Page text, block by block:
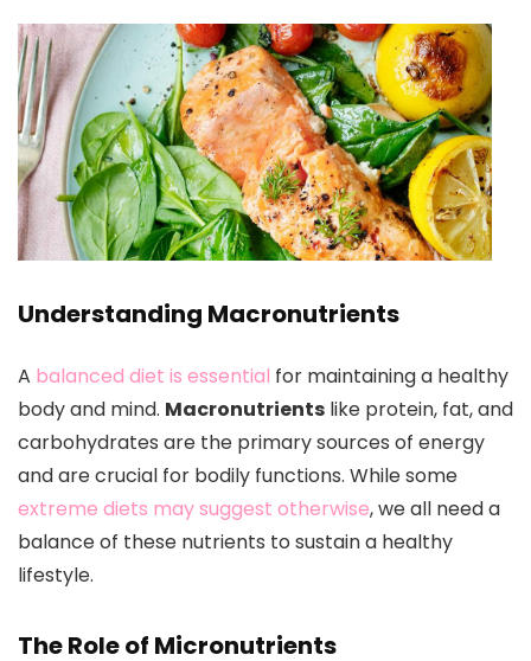
Understanding Macronutrients
A balanced diet is essential for maintaining a healthy
body and mind. Macronutrients like protein, fat, and
carbohydrates are the primary sources of energy
and are crucial for bodily functions. While some
extreme diets may suggest otherwise, we all need a
balance of these nutrients to sustain a healthy
lifestyle.
The Role of Micronutrients